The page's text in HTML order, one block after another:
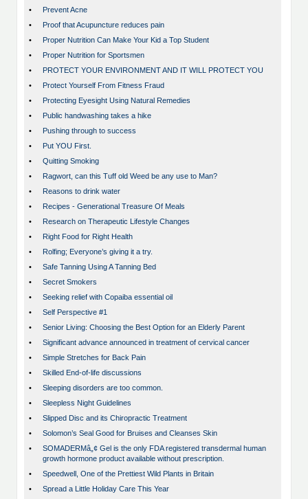
•
Prevent Acne
•
Proof that Acupuncture reduces pain
•
Proper Nutrition Can Make Your Kid a Top Student
•
Proper Nutrition for Sportsmen
•
PROTECT YOUR ENVIRONMENT AND IT WILL PROTECT YOU
•
Protect Yourself From Fitness Fraud
•
Protecting Eyesight Using Natural Remedies
•
Public handwashing takes a hike
•
Pushing through to success
•
Put YOU First.
•
Quitting Smoking
•
Ragwort, can this Tuff old Weed be any use to Man?
•
Reasons to drink water
•
Recipes - Generational Treasure Of Meals
•
Research on Therapeutic Lifestyle Changes
•
Right Food for Right Health
•
Rolfing; Everyone’s giving it a try.
•
Safe Tanning Using A Tanning Bed
•
Secret Smokers
•
Seeking relief with Copaiba essential oil
•
Self Perspective #1
•
Senior Living: Choosing the Best Option for an Elderly Parent
•
Significant advance announced in treatment of cervical cancer
•
Simple Stretches for Back Pain
•
Skilled End-of-life discussions
•
Sleeping disorders are too common.
•
Sleepless Night Guidelines
•
Slipped Disc and its Chiropractic Treatment
•
Solomon’s Seal Good for Bruises and Cleanses Skin
•
SOMADERMâ„¢ Gel is the only FDA registered transdermal human
growth hormone product available without prescription.
•
Speedwell, One of the Prettiest Wild Plants in Britain
•
Spread a Little Holiday Care This Year